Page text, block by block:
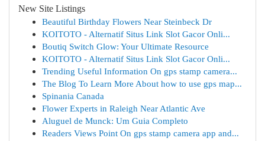
New Site Listings
Beautiful Birthday Flowers Near Steinbeck Dr
KOITOTO - Alternatif Situs Link Slot Gacor Onli...
Boutiq Switch Glow: Your Ultimate Resource
KOITOTO - Alternatif Situs Link Slot Gacor Onli...
Trending Useful Information On gps stamp camera...
The Blog To Learn More About how to use gps map...
Spinania Canada
Flower Experts in Raleigh Near Atlantic Ave
Aluguel de Munck: Um Guia Completo
Readers Views Point On gps stamp camera app and...